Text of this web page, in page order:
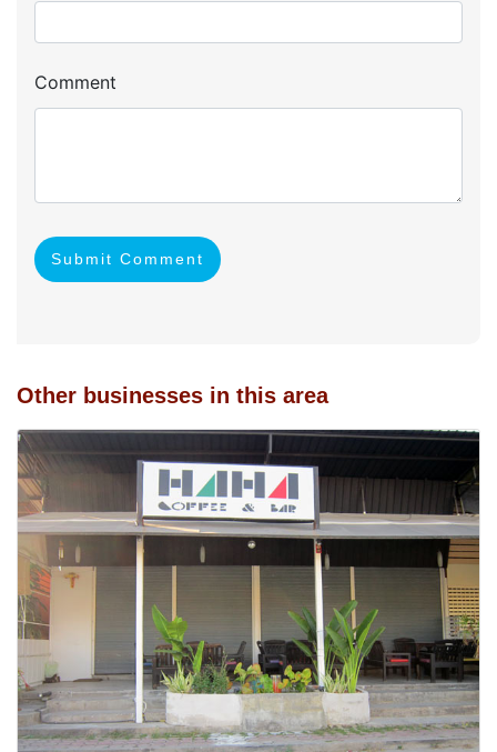
Comment
Submit Comment
Other businesses in this area